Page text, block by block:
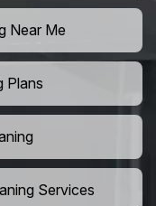
Near Me
Plans
Services